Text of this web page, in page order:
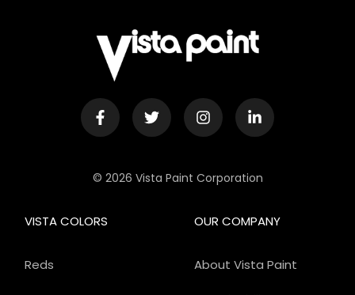
© 2026 Vista Paint Corporation
OUR COMPANY
About Vista Paint
VISTA COLORS
Reds